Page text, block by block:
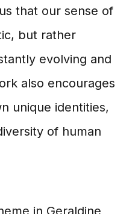
that our sense of
but rather
evolving and
also encourages
unique identities,
of human
in Geraldine